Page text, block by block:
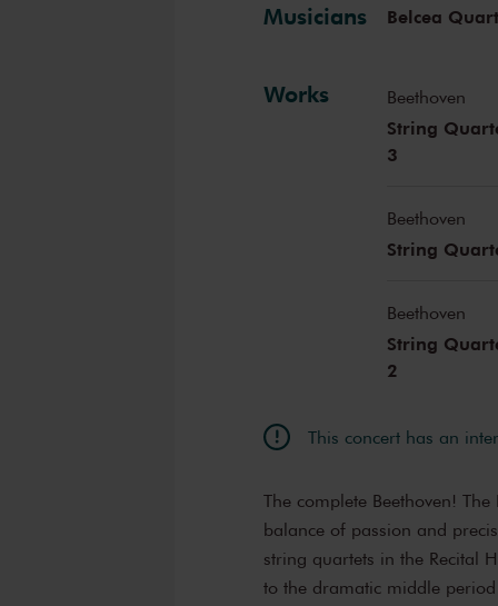
Musicians Belcea
Works Beethoven
String
3
Beethoven
String
Beethoven
String
2
This concert has an
The complete Beethoven!
balance of passion and
string quartets in the Recital
to the dramatic middle